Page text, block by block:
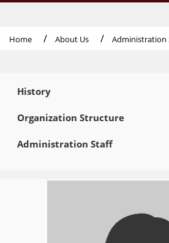
Home About Us Administration
History
Organization Structure
Administration Staff